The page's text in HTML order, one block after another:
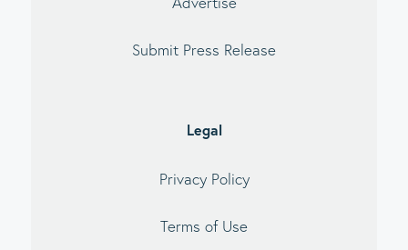
Submit Press Release
Legal
Privacy Policy
Terms of Use